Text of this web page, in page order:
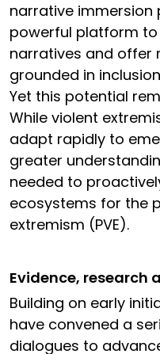
narrative immersion
powerful platform
narratives and offer
grounded in
Yet this potential
While violent
adapt rapidly to
greater
needed to
ecosystems for the
extremism (PVE).
Evidence, research
Building on early
have convened a
dialogues to